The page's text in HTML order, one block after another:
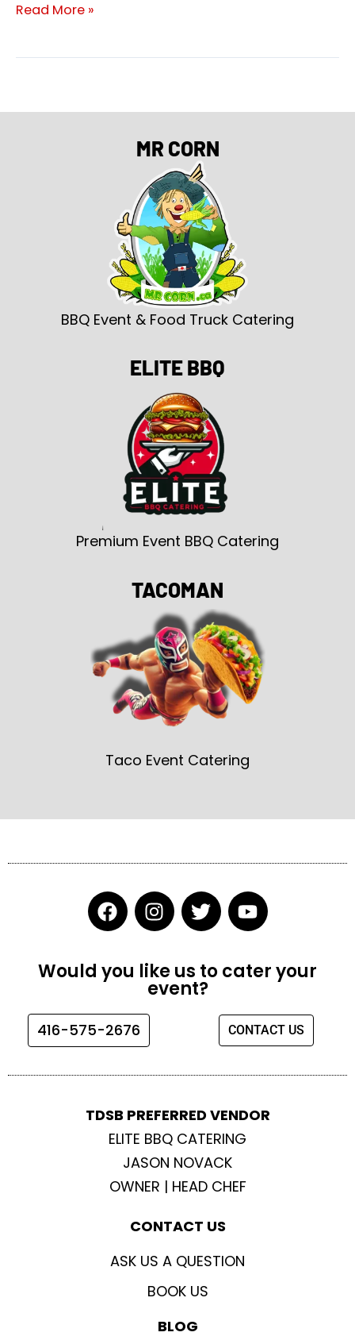
Read More »
MR CORN
BBQ Event & Food Truck Catering
ELITE BBQ
Premium Event BBQ Catering
TACOMAN
Taco Event Catering
F
a
c
e
b
o
k
I
n
s
t
a
g
T
w
i
t
t
e
Y
o
u
t
u
e
Would you like us to cater your
event?
416-575-2676 CONTACT US
TDSB PREFERRED VENDOR
ELITE BBQ CATERING
JASON NOVACK
OWNER | HEAD CHEF
CONTACT US
ASK US A QUESTION
BOOK US
BLOG